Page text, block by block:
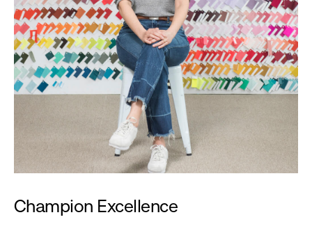
Champion Excellence